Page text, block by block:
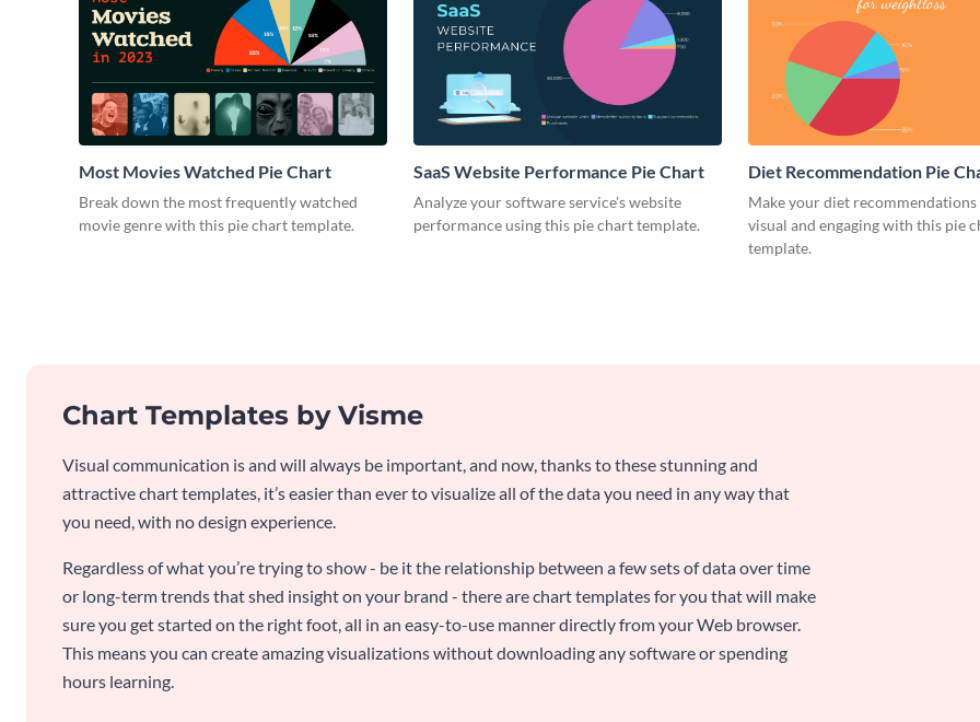
Most Movies Watched Pie Chart
Break down the most frequently watched
movie genre with this pie chart template.
SaaS Website Performance Pie Chart
Analyze your software service's website
performance using this pie chart template.
Diet Recommendation Pie
Make your diet
visual and engaging with this pie
template.
Chart Templates by Visme
Visual communication is and will always be important, and now, thanks to these stunning and
attractive chart templates, it’s easier than ever to visualize all of the data you need in any way that
you need, with no design experience.
Regardless of what you’re trying to show - be it the relationship between a few sets of data over time
or long-term trends that shed insight on your brand - there are chart templates for you that will make
sure you get started on the right foot, all in an easy-to-use manner directly from your Web browser.
This means you can create amazing visualizations without downloading any software or spending
hours learning.